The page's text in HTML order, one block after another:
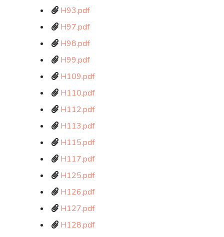
H93.pdf
H97.pdf
H98.pdf
H99.pdf
H109.pdf
H110.pdf
H112.pdf
H113.pdf
H115.pdf
H117.pdf
H125.pdf
H126.pdf
H127.pdf
H128.pdf